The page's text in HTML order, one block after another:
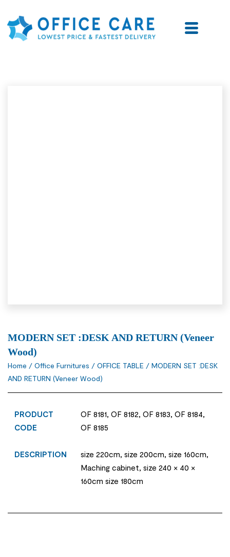
MODERN SET :DESK AND RETURN (Veneer
Wood)
Home / Office Furnitures / OFFICE TABLE / MODERN SET :DESK
AND RETURN (Veneer Wood)
PRODUCT
CODE
OF 8181, OF 8182, OF 8183, OF 8184,
OF 8185
DESCRIPTION
size 220cm, size 200cm, size 160cm,
Maching cabinet, size 240 × 40 ×
160cm size 180cm